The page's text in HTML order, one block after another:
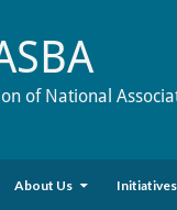
of National
About Us Initiatives